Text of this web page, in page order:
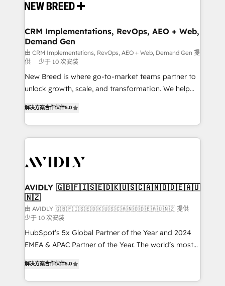
and system integrations powered by Globalia’s
trainers to drive platform adoption. 📈 Revenue
Generation - Full-funnel marketing and high-
performance advertising via Point Success Media. -
Expert deployment of Breeze AI and custom agents
to automate growth. 🏆 Elite Excellence - 8 platform
accreditations and deep HIPAA-compliance
CRM Implementations, RevOps, AEO + Web,
Demand Gen
由 CRM Implementations, RevOps, AEO + Web, Demand Gen 提
供
少于 10 次安装
New Breed is where go-to-market teams partner to
unlock growth, scale, and transformation. We help
customer platform and operationalize HubSpot’s
Loop Marketing framework through expert-led
services, smart agents, and purpose-built apps,
results, fast. ⚙️CRM & RevOps: Align all Hubs to your
🎯Demand Gen & ABM: Drive pipeline with inbound,
ABM, AEO, SEO, & paid media. 👩‍💻Web Design:
Build high-performing websites with UX, messaging,
& conversion strategy that drive results. 🤖AI
Strategy: Activate Breeze Agents, configure HubSpot
AI, & maximize AEO with tailored AI services. 🧩
解决方案合作伙伴5.0
AVIDLY 🇬🇧🇫🇮🇸🇪🇩🇰🇺🇸🇨🇦🇳🇴🇩🇪🇦🇺
🇳🇿
由 AVIDLY 🇬🇧🇫🇮🇸🇪🇩🇰🇺🇸🇨🇦🇳🇴🇩🇪🇦🇺🇳🇿 提供
少于 10 次安装
HubSpot’s 5x Global Partner of the Year and 2024
EMEA & APAC Partner of the Year. The world’s most
Partner. 🚀 With 2,750+ HubSpot projects delivered
and 370+ specialists across EMEA, APAC and NAM,
解决方案合作伙伴5.0